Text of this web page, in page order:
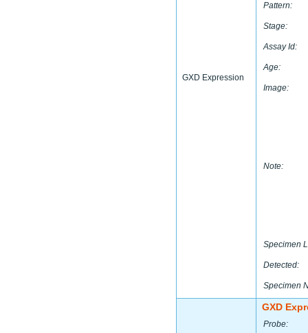
GXD Expression
Pattern:
Stage:
Assay Id:
Age:
Image:
Note:
Specimen
Detected:
Specimen
GXD
Probe: